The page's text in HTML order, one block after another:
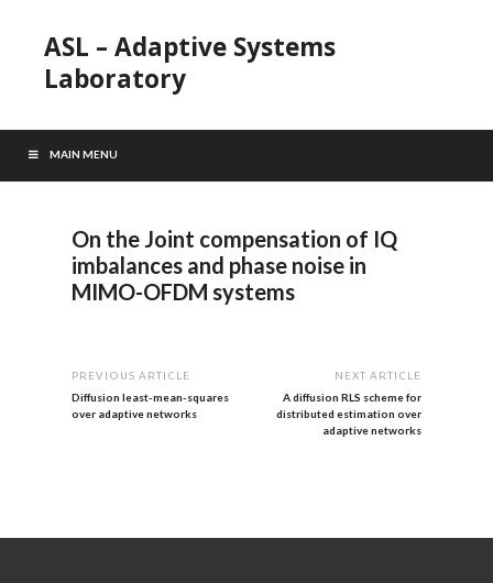
ASL – Adaptive Systems
Laboratory
MAIN MENU
On the Joint compensation of IQ
imbalances and phase noise in
MIMO-OFDM systems
PREVIOUS ARTICLE
Diffusion least-mean-squares
over adaptive networks
NEXT ARTICLE
A diffusion RLS scheme for
distributed estimation over
adaptive networks